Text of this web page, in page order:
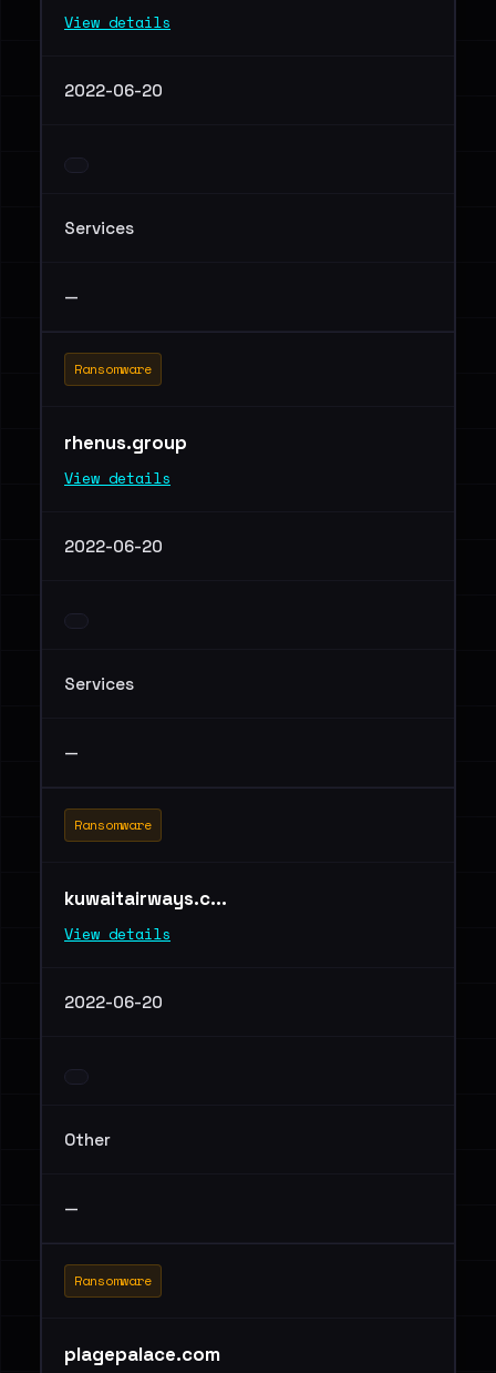
View details
2022-06-20
Services
—
Ransomware
rhenus.group
View details
2022-06-20
Services
—
Ransomware
kuwaitairways.c...
View details
2022-06-20
Other
—
Ransomware
plagepalace.com